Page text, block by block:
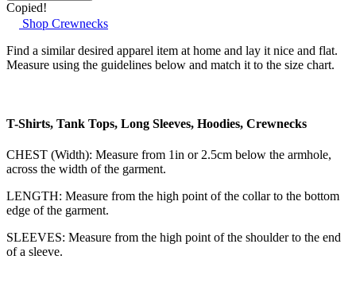
Copied!
Shop Crewnecks
Find a similar desired apparel item at home and lay it nice and flat.
Measure using the guidelines below and match it to the size chart.
T-Shirts, Tank Tops, Long Sleeves, Hoodies, Crewnecks
CHEST (Width): Measure from 1in or 2.5cm below the armhole,
across the width of the garment.
LENGTH: Measure from the high point of the collar to the bottom
edge of the garment.
SLEEVES: Measure from the high point of the shoulder to the end
of a sleeve.